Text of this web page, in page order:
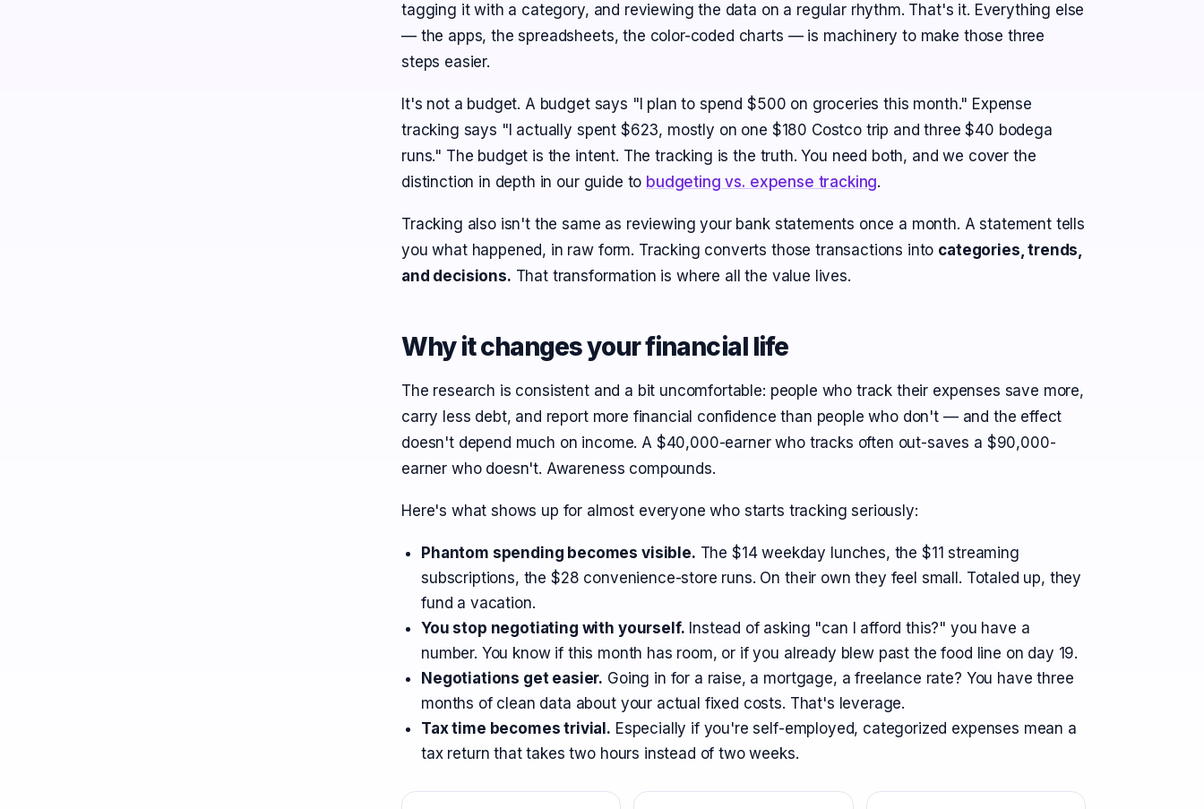
tagging it with a category, and reviewing the data on a regular rhythm. That's it. Everything else
— the apps, the spreadsheets, the color-coded charts — is machinery to make those three
steps easier.
It's not a budget. A budget says "I plan to spend $500 on groceries this month." Expense
tracking says "I actually spent $623, mostly on one $180 Costco trip and three $40 bodega
runs." The budget is the intent. The tracking is the truth. You need both, and we cover the
distinction in depth in our guide to budgeting vs. expense tracking.
Tracking also isn't the same as reviewing your bank statements once a month. A statement tells
you what happened, in raw form. Tracking converts those transactions into categories, trends,
and decisions. That transformation is where all the value lives.
Why it changes your financial life
The research is consistent and a bit uncomfortable: people who track their expenses save more,
carry less debt, and report more financial confidence than people who don't — and the effect
doesn't depend much on income. A $40,000-earner who tracks often out-saves a $90,000-
earner who doesn't. Awareness compounds.
Here's what shows up for almost everyone who starts tracking seriously:
Phantom spending becomes visible. The $14 weekday lunches, the $11 streaming
subscriptions, the $28 convenience-store runs. On their own they feel small. Totaled up, they
fund a vacation.
You stop negotiating with yourself. Instead of asking "can I afford this?" you have a
number. You know if this month has room, or if you already blew past the food line on day 19.
Negotiations get easier. Going in for a raise, a mortgage, a freelance rate? You have three
months of clean data about your actual fixed costs. That's leverage.
Tax time becomes trivial. Especially if you're self-employed, categorized expenses mean a
tax return that takes two hours instead of two weeks.